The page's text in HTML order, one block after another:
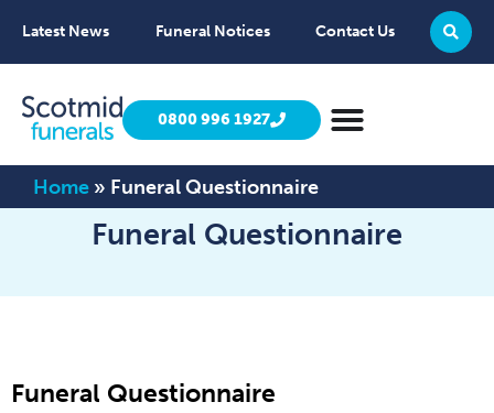
Latest News Funeral Notices Contact Us
0800 996 1927
Home » Funeral Questionnaire
Funeral Questionnaire
Funeral Questionnaire